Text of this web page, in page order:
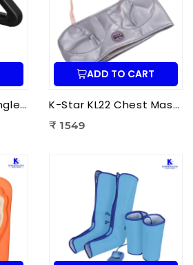
K-Star KPR360 Triangle Roller Massager | Fully Automatic Massage Roller for Deep Tissue Muscle Relaxation
ADD TO CART
K-Star KL22 Chest Massager KL-2022 | Electric Chest Vibration Massager for Chest
₹ 1549